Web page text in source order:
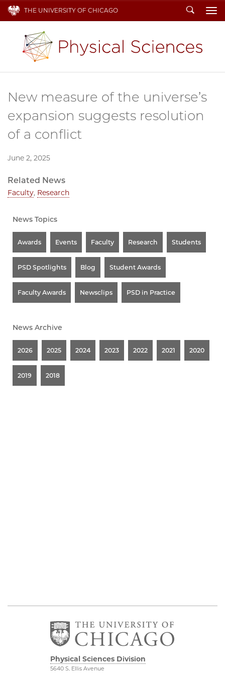
THE UNIVERSITY OF CHICAGO Search
New measure of the universe’s
expansion suggests resolution
of a conflict
June 2, 2025
Related News
Faculty, Research
News Topics
Awards Events Faculty Research Students
PSD Spotlights Blog Student Awards
Faculty Awards Newsclips PSD in Practice
News Archive
2026 2025 2024 2023 2022 2021 2020
2019 2018
Physical Sciences Division
5640 S. Ellis Avenue